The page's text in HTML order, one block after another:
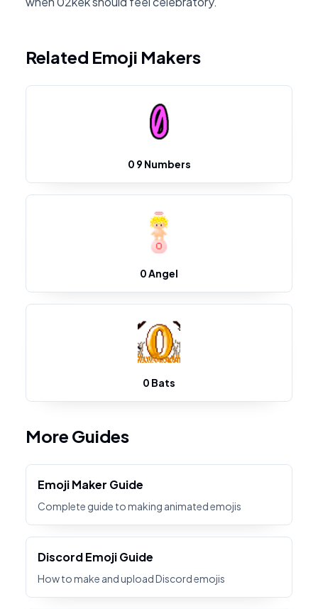
Related Emoji Makers
0 9 Numbers
0 Angel
0 Bats
More Guides
Emoji Maker Guide
Complete guide to making animated emojis
Discord Emoji Guide
How to make and upload Discord emojis